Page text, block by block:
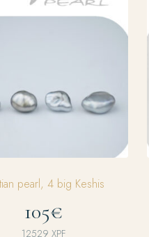
pearl, 4 big Keshis
105€
12529 XPF